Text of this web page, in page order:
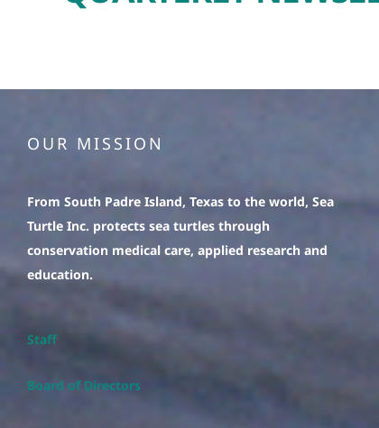
OUR MISSION
From South Padre Island, Texas to the world, Sea
Turtle Inc. protects sea turtles through
conservation medical care, applied research and
education.
Staff
Board of Directors